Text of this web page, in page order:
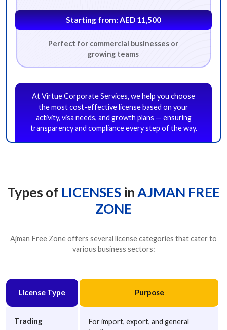
BUSINESS ACTIVITY
Advertising Architecture Business Consultancy
Digital Services E-Commerce Event Management
Fashion Design Consultancy Fashion Design Consultancy
Management Consultancy
Photography Services Production
Sports Management Tax Consultancy Training Services
Video Services Wholesale of Household Goods Other
Starting from: AED 11,500
Perfect for commercial businesses or
growing teams
At Virtue Corporate Services, we help you choose
the most cost-effective license based on your
activity, visa needs, and growth plans — ensuring
transparency and compliance every step of the way.
Types of LICENSES inAJMAN FREE
ZONE
Ajman Free Zone offers several license categories that cater to
various business sectors:
License Type Purpose
Trading
For import, export, and general